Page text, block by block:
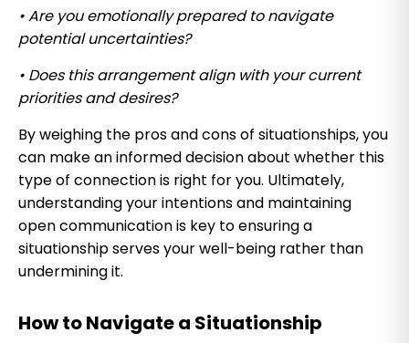
• Are you emotionally prepared to navigate
potential uncertainties?
• Does this arrangement align with your current
priorities and desires?
By weighing the pros and cons of situationships, you
can make an informed decision about whether this
type of connection is right for you. Ultimately,
understanding your intentions and maintaining
open communication is key to ensuring a
situationship serves your well-being rather than
undermining it.
How to Navigate a Situationship